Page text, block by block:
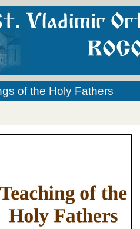
of the Holy Fathers